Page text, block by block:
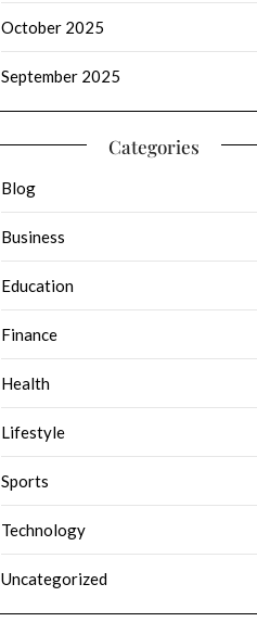
October 2025
September 2025
Categories
Blog
Business
Education
Finance
Health
Lifestyle
Sports
Technology
Uncategorized